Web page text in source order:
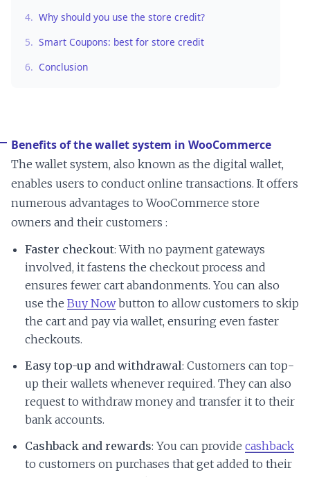
4. Why should you use the store credit?
5. Smart Coupons: best for store credit
6. Conclusion
Benefits of the wallet system in WooCommerce
The wallet system, also known as the digital wallet,
enables users to conduct online transactions. It offers
numerous advantages to WooCommerce store
owners and their customers :
Faster checkout: With no payment gateways
involved, it fastens the checkout process and
ensures fewer cart abandonments. You can also
use the Buy Nowbutton to allow customers to skip
the cart and pay via wallet, ensuring even faster
checkouts.
Easy top-up and withdrawal: Customers can top-
up their wallets whenever required. They can also
request to withdraw money and transfer it to their
bank accounts.
Cashback and rewards: You can provide cashback
to customers on purchases that get added to their